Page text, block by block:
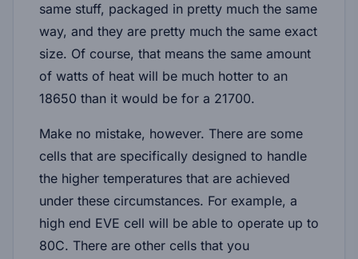
same stuff, packaged in pretty much the same
way, and they are pretty much the same exact
size. Of course, that means the same amount
of watts of heat will be much hotter to an
18650 than it would be for a 21700.
Make no mistake, however. There are some
cells that are specifically designed to handle
the higher temperatures that are achieved
under these circumstances. For example, a
high end EVE cell will be able to operate up to
80C. There are other cells that you